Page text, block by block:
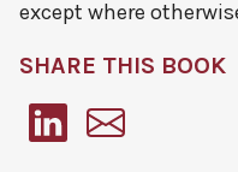
except where
SHARE THIS BOOK